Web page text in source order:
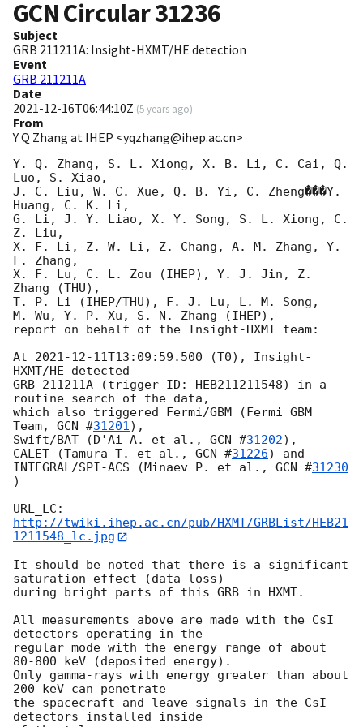
GCN Circular31236
Subject
GRB 211211A: Insight-HXMT/HE detection
Event
GRB 211211A
Date
2021-12-16T06:44:10Z (5 years ago)
From
Y Q Zhang at IHEP <yqzhang@ihep.ac.cn>
Y. Q. Zhang, S. L. Xiong, X. B. Li, C. Cai, Q.
Luo, S. Xiao,
J. C. Liu, W. C. Xue, Q. B. Yi, C. Zheng���Y.
Huang, C. K. Li,
G. Li, J. Y. Liao, X. Y. Song, S. L. Xiong, C.
Z. Liu,
X. F. Li, Z. W. Li, Z. Chang, A. M. Zhang, Y.
F. Zhang,
X. F. Lu, C. L. Zou (IHEP), Y. J. Jin, Z.
Zhang (THU),
T. P. Li (IHEP/THU), F. J. Lu, L. M. Song,
M. Wu, Y. P. Xu, S. N. Zhang (IHEP),
report on behalf of the Insight-HXMT team:
At 2021-12-11T13:09:59.500 (T0), Insight-
HXMT/HE detected
GRB 211211A (trigger ID: HEB211211548) in a
routine search of the data,
which also triggered Fermi/GBM (Fermi GBM
Team, GCN #31201),
Swift/BAT (D'Ai A. et al., GCN #31202),
CALET (Tamura T. et al., GCN #31226) and
INTEGRAL/SPI-ACS (Minaev P. et al., GCN #31230
)
URL_LC:
http://twiki.ihep.ac.cn/pub/HXMT/GRBList/HEB21
1211548_lc.jpg
It should be noted that there is a significant
saturation effect (data loss)
during bright parts of this GRB in HXMT.
All measurements above are made with the CsI
detectors operating in the
regular mode with the energy range of about
80-800 keV (deposited energy).
Only gamma-rays with energy greater than about
200 keV can penetrate
the spacecraft and leave signals in the CsI
detectors installed inside